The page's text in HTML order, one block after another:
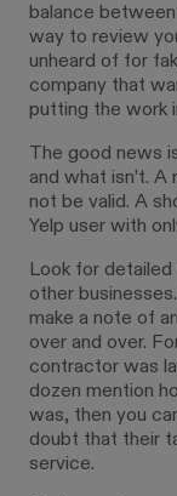
balance
way to review
unheard of for
company that
putting the work
The good news
and what isn’t.
not be valid. A
Yelp user with
Look for
other
make a note of
over and over.
contractor was
dozen mention
was, then you
doubt that their
service.